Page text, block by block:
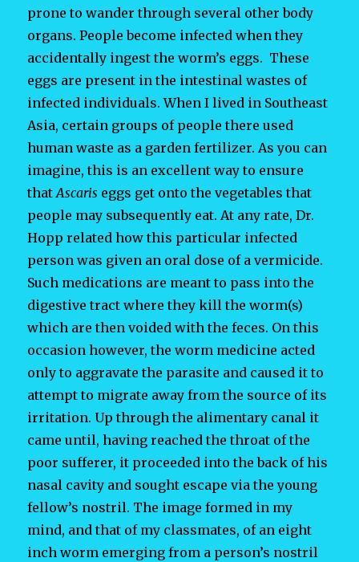
prone to wander through several other body
organs. People become infected when they
accidentally ingest the worm’s eggs. These
eggs are present in the intestinal wastes of
infected individuals. When I lived in Southeast
Asia, certain groups of people there used
human waste as a garden fertilizer. As you can
imagine, this is an excellent way to ensure
thatAscaris eggs get onto the vegetables that
people may subsequently eat. At any rate, Dr.
Hopp related how this particular infected
person was given an oral dose of a vermicide.
Such medications are meant to pass into the
digestive tract where they kill the worm(s)
which are then voided with the feces. On this
occasion however, the worm medicine acted
only to aggravate the parasite and caused it to
attempt to migrate away from the source of its
irritation. Up through the alimentary canal it
came until, having reached the throat of the
poor sufferer, it proceeded into the back of his
nasal cavity and sought escape via the young
fellow’s nostril. The image formed in my
mind, and that of my classmates, of an eight
inch worm emerging from a person’s nostril